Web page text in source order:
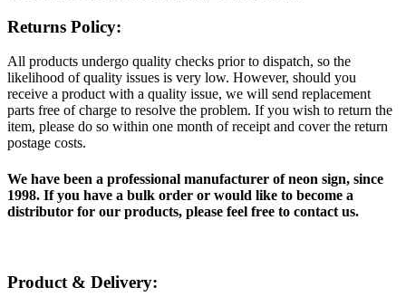
Returns Policy:
All products undergo quality checks prior to dispatch, so the
likelihood of quality issues is very low. However, should you
receive a product with a quality issue, we will send replacement
parts free of charge to resolve the problem. If you wish to return the
item, please do so within one month of receipt and cover the return
postage costs.
We have been a professional manufacturer of neon sign, since
1998. If you have a bulk order or would like to become a
distributor for our products, please feel free to contact us.
Product & Delivery: